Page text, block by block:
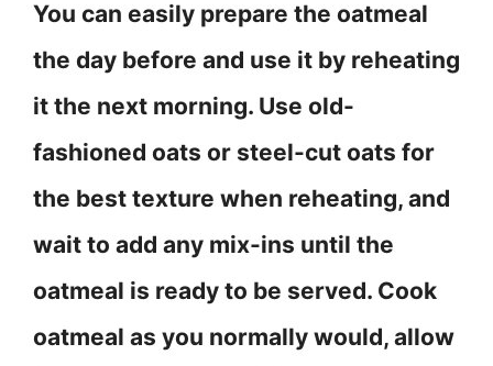
You can easily prepare the oatmeal
the day before and use it by reheating
it the next morning. Use old-
fashioned oats or steel-cut oats for
the best texture when reheating, and
wait to add any mix-ins until the
oatmeal is ready to be served. Cook
oatmeal as you normally would, allow